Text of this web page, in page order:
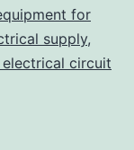
for
supply,
circuit